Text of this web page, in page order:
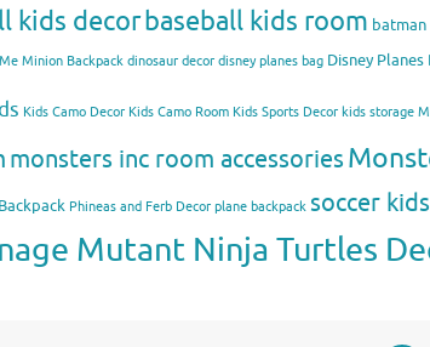
kids decorbaseball kids room
Minion Backpack dinosaur decor disney planes bag Disney Planes
Kids Camo Decor Kids Camo Room Kids Sports Decor kids storage
monsters inc room accessories
Phineas and Ferb Decor plane backpack soccer
Mutant Ninja Turtles